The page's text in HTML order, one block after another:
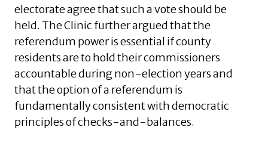
electorate agree that such a vote should be
held. The Clinic further argued that the
referendum power is essential if county
residents are to hold their commissioners
accountable during non-election years and
that the option of a referendum is
fundamentally consistent with democratic
principles of checks-and-balances.